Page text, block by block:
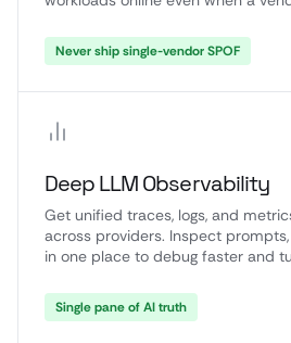
Never ship single-vendor SPOF
Deep LLM Observability
Get unified traces, logs, and
across providers. Inspect
in one place to debug faster and
Single pane of AI truth